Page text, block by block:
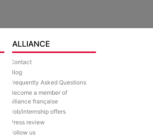
ALLIANCE
Contact
Blog
Frequently Asked Questions
Become a member of
alliance française
Job/internship offers
Press review
Follow us